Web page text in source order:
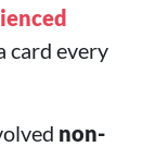
card every
non-